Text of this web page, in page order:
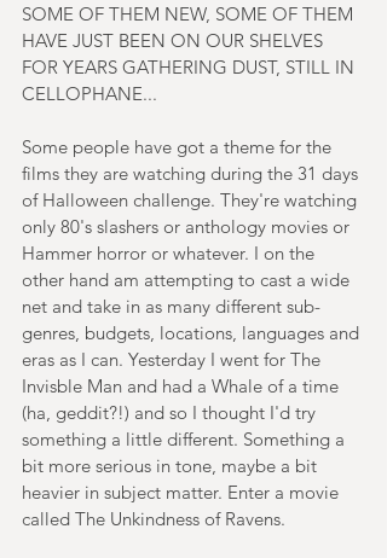
SOME OF THEM NEW, SOME OF THEM
HAVE JUST BEEN ON OUR SHELVES
FOR YEARS GATHERING DUST, STILL IN
CELLOPHANE...
Some people have got a theme for the
films they are watching during the 31 days
of Halloween challenge. They're watching
only 80's slashers or anthology movies or
Hammer horror or whatever. I on the
other hand am attempting to cast a wide
net and take in as many different sub-
genres, budgets, locations, languages and
eras as I can. Yesterday I went for The
Invisble Man and had a Whale of a time
(ha, geddit?!) and so I thought I'd try
something a little different. Something a
bit more serious in tone, maybe a bit
heavier in subject matter. Enter a movie
called The Unkindness of Ravens.